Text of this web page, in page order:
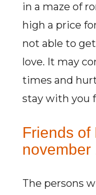
in a maze of
high a price
not able to
love. It may
times and
stay with you
Friends of
november
The persons